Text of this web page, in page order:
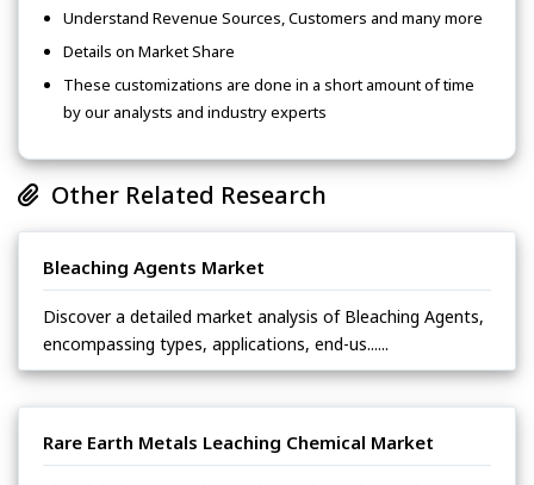
Understand Revenue Sources, Customers and many more
Details on Market Share
These customizations are done in a short amount of time
by our analysts and industry experts
Other Related Research
Bleaching Agents Market
Discover a detailed market analysis of Bleaching Agents,
encompassing types, applications, end-us......
Rare Earth Metals Leaching Chemical Market